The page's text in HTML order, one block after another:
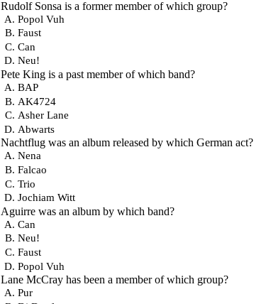
Rudolf Sonsa is a former member of which group?
Popol Vuh
Faust
Can
Neu!
Pete King is a past member of which band?
BAP
AK4724
Asher Lane
Abwarts
Nachtflug was an album released by which German act?
Nena
Falcao
Trio
Jochiam Witt
Aguirre was an album by which band?
Can
Neu!
Faust
Popol Vuh
Lane McCray has been a member of which group?
Pur